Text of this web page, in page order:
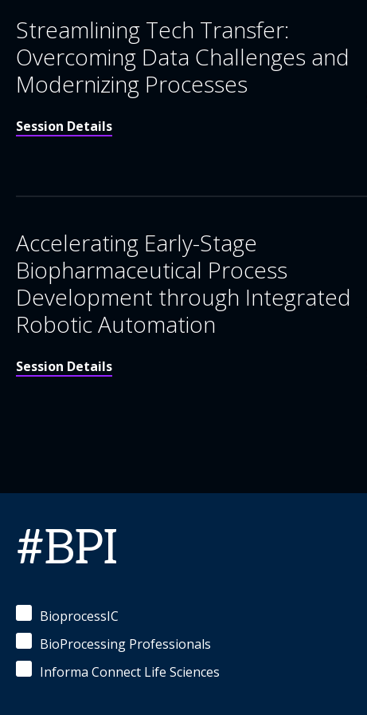
Streamlining Tech Transfer:
Overcoming Data Challenges and
Modernizing Processes
Session Details
Accelerating Early-Stage
Biopharmaceutical Process
Development through Integrated
Robotic Automation
Session Details
#BPI
BioprocessIC
BioProcessing Professionals
Informa Connect Life Sciences